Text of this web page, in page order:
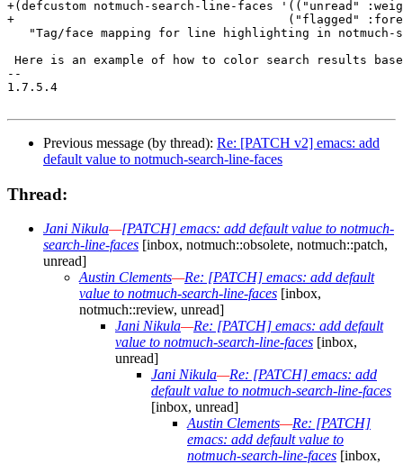
+(defcustom notmuch-search-line-faces '(("unread"
+				       ("flagged" :foreground "red"))
"Tag/face mapping for line highlighting in notmuch-
Here is an example of how to color search results
--
1.7.5.4
Previous message (by thread): Re: [PATCH v2] emacs: add
default value to notmuch-search-line-faces
Thread:
Jani Nikula—[PATCH] emacs: add default value to notmuch-
search-line-faces [inbox, notmuch::obsolete, notmuch::patch,
unread]
Austin Clements—Re: [PATCH] emacs: add default
value to notmuch-search-line-faces [inbox,
notmuch::review, unread]
Jani Nikula—Re: [PATCH] emacs: add default
value to notmuch-search-line-faces [inbox,
unread]
Jani Nikula—Re: [PATCH] emacs: add
default value to notmuch-search-line-faces
[inbox, unread]
Austin Clements—Re: [PATCH]
emacs: add default value to
notmuch-search-line-faces [inbox,